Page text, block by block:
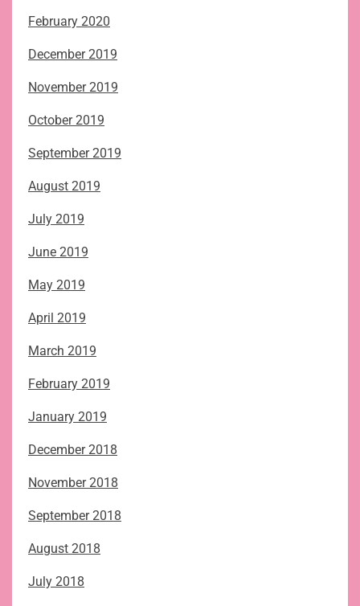
February 2020
December 2019
November 2019
October 2019
September 2019
August 2019
July 2019
June 2019
May 2019
April 2019
March 2019
February 2019
January 2019
December 2018
November 2018
September 2018
August 2018
July 2018